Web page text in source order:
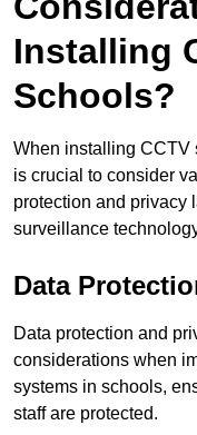
Installing
Schools?
When installing CCTV
is crucial to consider
protection and privacy
surveillance
Data
Data protection and
considerations when
systems in schools,
staff are protected.